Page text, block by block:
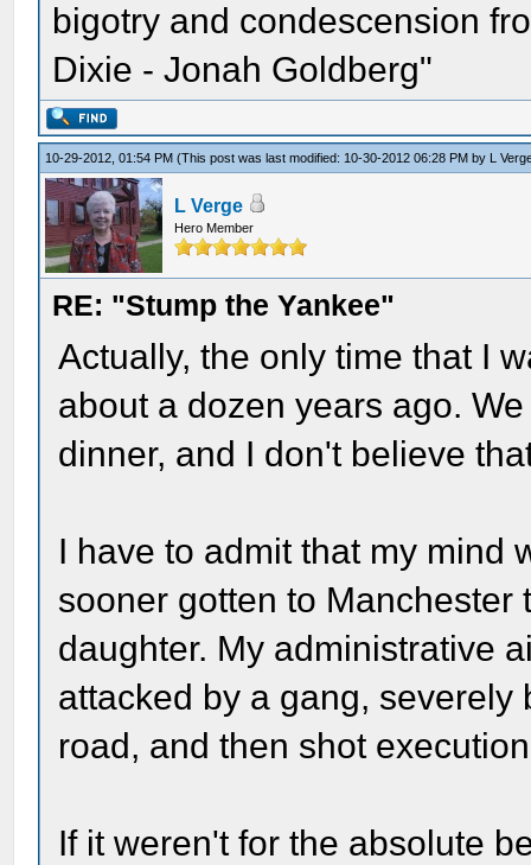
bigotry and condescension
Dixie - Jonah Goldberg"
10-29-2012, 01:54 PM(This post was last modified: 10-30-2012 06:28 PM by L
L Verge
Hero Member
RE: "Stump the Yankee"
Actually, the only time that I
about a dozen years ago.
dinner, and I don't believe
I have to admit that my mind
sooner gotten to
daughter. My administrative
attacked by a gang,
road, and then shot
If it weren't for the absolute